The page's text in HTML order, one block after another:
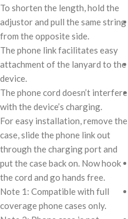
To shorten the length, hold the
adjustor and pull the same string
from the opposite side.
The phone link facilitates easy
attachment of the lanyard to the
device.
The phone cord doesn’t interfere
with the device’s charging.
For easy installation, remove the
case, slide the phone link out
through the charging port and
put the case back on. Now hook
the cord and go hands free.
Note 1: Compatible with full
coverage phone cases only.